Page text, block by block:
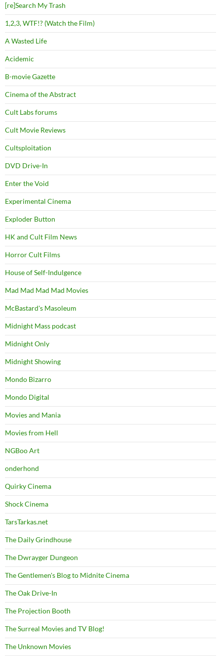
[re]Search My Trash
1,2,3, WTF!? (Watch the Film)
A Wasted Life
Acidemic
B-movie Gazette
Cinema of the Abstract
Cult Labs forums
Cult Movie Reviews
Cultsploitation
DVD Drive-In
Enter the Void
Experimental Cinema
Exploder Button
HK and Cult Film News
Horror Cult Films
House of Self-Indulgence
Mad Mad Mad Mad Movies
McBastard's Masoleum
Midnight Mass podcast
Midnight Only
Midnight Showing
Mondo Bizarro
Mondo Digital
Movies and Mania
Movies from Hell
NGBoo Art
onderhond
Quirky Cinema
Shock Cinema
TarsTarkas.net
The Daily Grindhouse
The Dwrayger Dungeon
The Gentlemen's Blog to Midnite Cinema
The Oak Drive-In
The Projection Booth
The Surreal Movies and TV Blog!
The Unknown Movies